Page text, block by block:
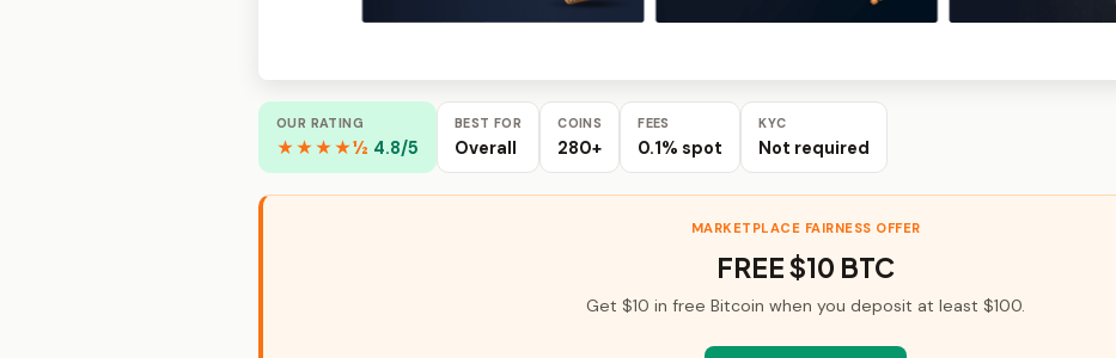
OUR RATING
★★★★½ 4.8/5
BEST FOR
Overall
COINS
280+
FEES
0.1% spot
KYC
Not required
MARKETPLACE FAIRNESS OFFER
FREE $10 BTC
Get $10 in free Bitcoin when you deposit at least $100.